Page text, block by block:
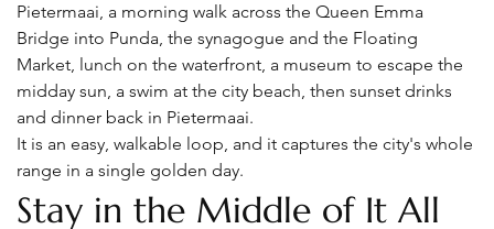
Pietermaai, a morning walk across the Queen Emma
Bridge into Punda, the synagogue and the Floating
Market, lunch on the waterfront, a museum to escape the
midday sun, a swim at the city beach, then sunset drinks
and dinner back in Pietermaai.
It is an easy, walkable loop, and it captures the city's whole
range in a single golden day.
Stay in the Middle of It All